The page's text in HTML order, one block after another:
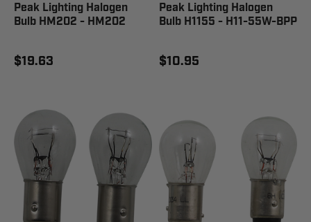
Peak Lighting Halogen
Bulb HM202 - HM202
$19.63
Peak Lighting Halogen
Bulb H1155 - H11-55W-BPP
$10.95